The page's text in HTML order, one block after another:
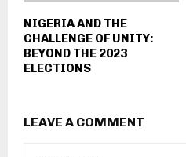
NIGERIA AND THE
CHALLENGE OF UNITY:
BEYOND THE 2023
ELECTIONS
LEAVE A COMMENT